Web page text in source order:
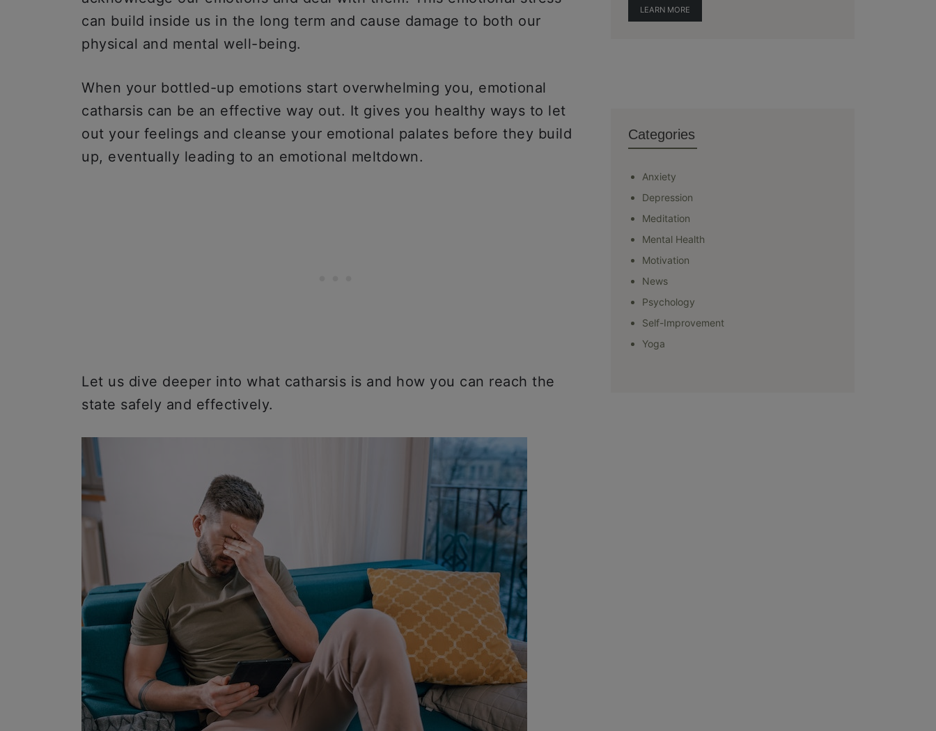
can build inside us in the long term and cause damage to both our
physical and mental well-being.
When your bottled-up emotions start overwhelming you, emotional
catharsis can be an effective way out. It gives you healthy ways to let
out your feelings and cleanse your emotional palates before they build
up, eventually leading to an emotional meltdown.
Let us dive deeper into what catharsis is and how you can reach the
state safely and effectively.
LEARN MORE
Categories
Anxiety
Depression
Meditation
Mental Health
Motivation
News
Psychology
Self-Improvement
Yoga